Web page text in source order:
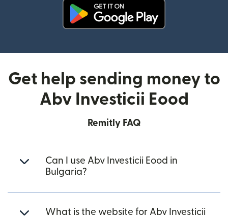
Get help sending money to
Abv Investicii Eood
Remitly FAQ
Can I use Abv Investicii Eood in
Bulgaria?
What is the website for Abv Investicii